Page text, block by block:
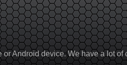
Android device. We have a lot